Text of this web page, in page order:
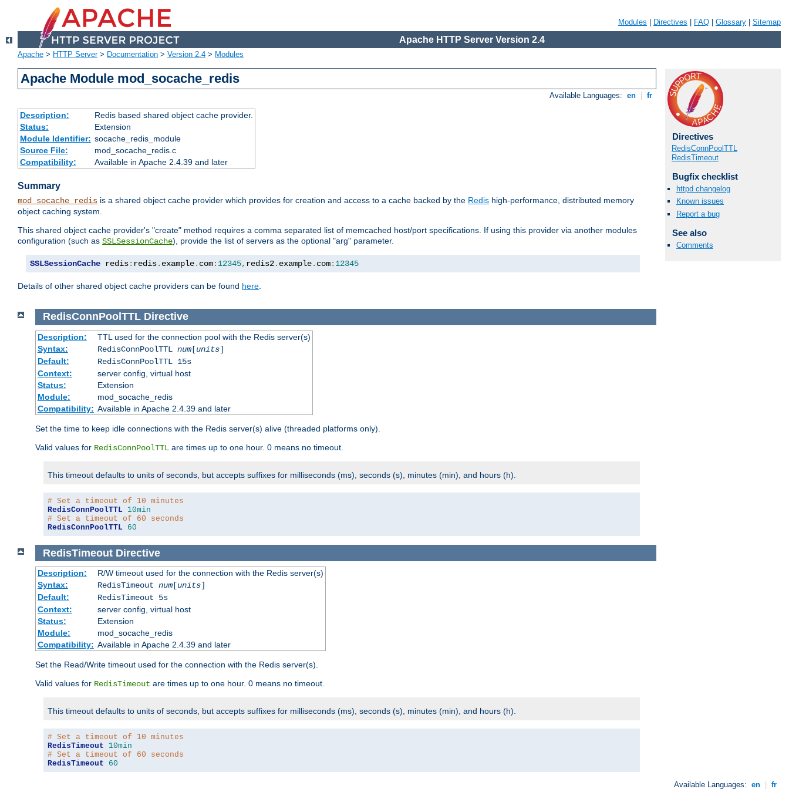
Modules Directives FAQ Glossary Sitemap
Apache HTTP Server Version 2.4
Apache > HTTP Server> Documentation > Version 2.4 > Modules
Apache Module mod_socache_redis
Available Languages: en fr
Description:
Redis based shared object cache provider.
Status:
Extension
Module Identifier: socache_redis_module
Source File:
mod_socache_redis.c
Compatibility:
Available in Apache 2.4.39 and later
Summary
mod_socache_redis is a shared object cache provider which provides for creation and access to a cache backed by the Redis high-performance, distributed memory
object caching system.
This shared object cache provider's "create" method requires a comma separated list of memcached host/port specifications. If using this provider via another modules
configuration (such as SSLSessionCache), provide the list of servers as the optional "arg" parameter.
SSLSessionCache redis: redis. example. com: 12345, redis2. example. com: 12345
Details of other shared object cache providers can be found here.
Directives
RedisConnPoolTTL
RedisTimeout
Bugfix checklist
httpd changelog
Known issues
Report a bug
See also
Comments
RedisConnPoolTTL Directive
Description:
TTL used for the connection pool with the Redis server(s)
Syntax:
RedisConnPoolTTL num[units]
Default:
RedisConnPoolTTL 15s
Context:
server config, virtual host
Status:
Extension
Module:
mod_socache_redis
Compatibility: Available in Apache 2.4.39 and later
Set the time to keep idle connections with the Redis server(s) alive (threaded platforms only).
Valid values for RedisConnPoolTTL are times up to one hour. 0 means no timeout.
This timeout defaults to units of seconds, but accepts suffixes for milliseconds (ms), seconds (s), minutes (min), and hours (h).
# Set a timeout of 10 minutes
RedisConnPoolTTL 10min
# Set a timeout of 60 seconds
RedisConnPoolTTL 60
RedisTimeout Directive
Description:
R/W timeout used for the connection with the Redis server(s)
Syntax:
RedisTimeout num[units]
Default:
RedisTimeout 5s
Context:
server config, virtual host
Status:
Extension
Module:
mod_socache_redis
Compatibility: Available in Apache 2.4.39 and later
Set the Read/Write timeout used for the connection with the Redis server(s).
Valid values for RedisTimeout are times up to one hour. 0 means no timeout.
This timeout defaults to units of seconds, but accepts suffixes for milliseconds (ms), seconds (s), minutes (min), and hours (h).
# Set a timeout of 10 minutes
RedisTimeout
10min
# Set a timeout of 60 seconds
RedisTimeout
60
Available Languages: en fr